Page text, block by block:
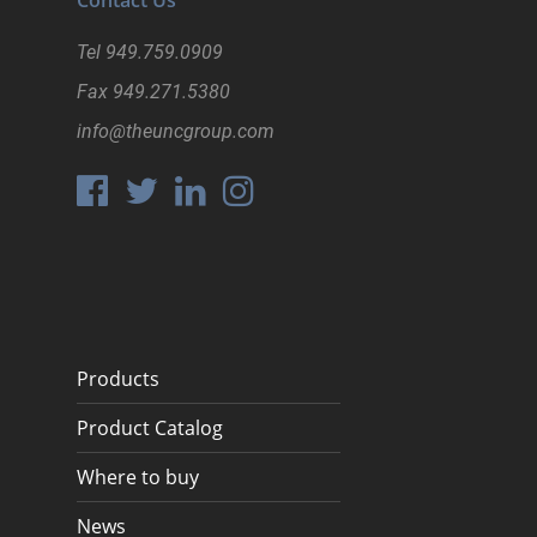
Tel 949.759.0909
Fax 949.271.5380
info@theuncgroup.com
Products
Product Catalog
Where to buy
News